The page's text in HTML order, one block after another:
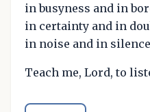
in busyness and in
in certainty and in
in noise and in
Teach me, Lord, to